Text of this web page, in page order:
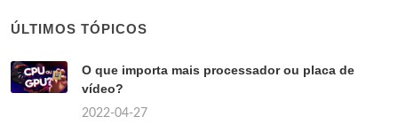
ÚLTIMOS TÓPICOS
O que importa mais processador ou placa de
vídeo?
2022-04-27